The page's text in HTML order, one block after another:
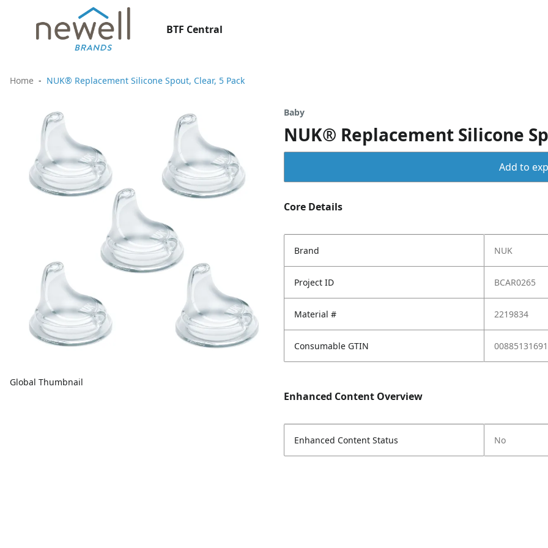
BTF Central
Home NUK® Replacement Silicone Spout, Clear, 5 Pack
Global Thumbnail
Baby
NUK® Replacement Silicone
Add to
Core Details
Brand NUK
Project ID BCAR0265
Material # 2219834
Consumable GTIN
Enhanced Content Overview
Enhanced Content Status No